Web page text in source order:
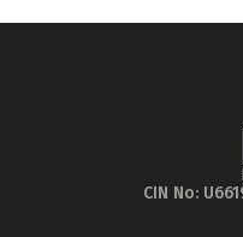
which individuals
preferences aids
Crafting a Detailed
CIN No: